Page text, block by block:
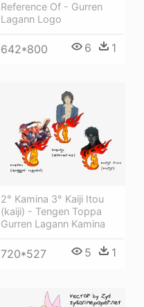
Reference Of - Gurren
Lagann Logo
642*800 6 1
2° Kamina 3° Kaiji Itou
(kaiji) - Tengen Toppa
Gurren Lagann Kamina
720*527 5 1